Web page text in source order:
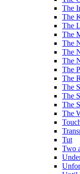
The
The
The
The
The
The
The
The
The
The
The
The
The
Tut
Two